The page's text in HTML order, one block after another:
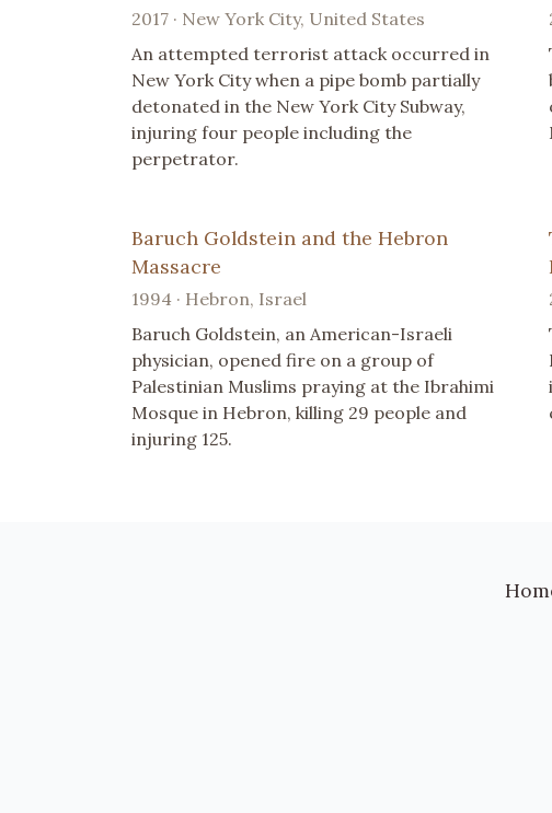
2017 · New York City, United States
An attempted terrorist attack occurred in
New York City when a pipe bomb partially
detonated in the New York City Subway,
injuring four people including the
perpetrator.
Baruch Goldstein and the Hebron
Massacre
1994 · Hebron, Israel
Baruch Goldstein, an American-Israeli
physician, opened fire on a group of
Palestinian Muslims praying at the Ibrahimi
Mosque in Hebron, killing 29 people and
injuring 125.